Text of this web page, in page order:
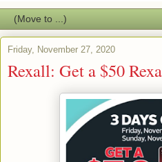
Friday, November 27, 2020
Rexall: Get a $50